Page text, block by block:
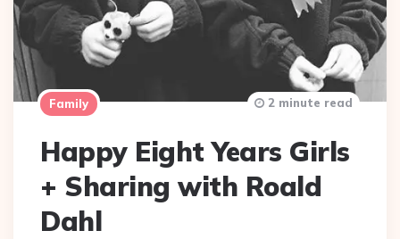
Family
Happy Eight Years Girls
+ Sharing with Roald
Dahl
2 minute read